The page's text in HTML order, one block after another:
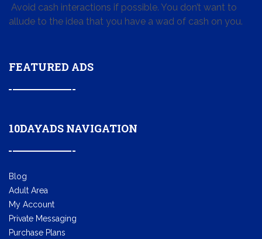
Avoid cash interactions if possible. You don’t want to
allude to the idea that you have a wad of cash on you.
FEATURED ADS
10DAYADS NAVIGATION
Blog
Adult Area
My Account
Private Messaging
Purchase Plans